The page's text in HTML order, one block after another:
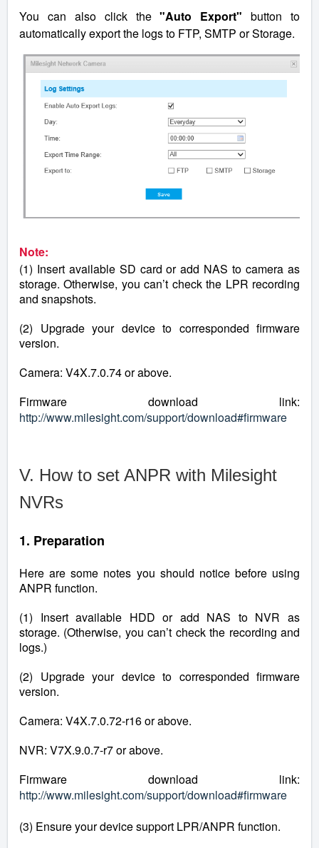
You can also click the"Auto Export" button to
automatically export the logs to FTP, SMTP or Storage.
Note:
(1) Insert available SD card or add NAS to camera as
storage. Otherwise, you can’t check the LPR recording
and snapshots.
(2) Upgrade your device to corresponded firmware
version.
Camera: V4X.7.0.74 or above.
Firmware download link:
http://www.milesight.com/support/download#firmware
V. How to set ANPR with Milesight
NVRs
1. Preparation
Here are some notes you should notice before using
ANPR function.
(1) Insert available HDD or add NAS to NVR as
storage. (Otherwise, you can’t check the recording and
logs.)
(2) Upgrade your device to corresponded firmware
version.
Camera: V4X.7.0.72-r16 or above.
NVR: V7X.9.0.7-r7 or above.
Firmware download link:
http://www.milesight.com/support/download#firmware
(3) Ensure your device support LPR/ANPR function.